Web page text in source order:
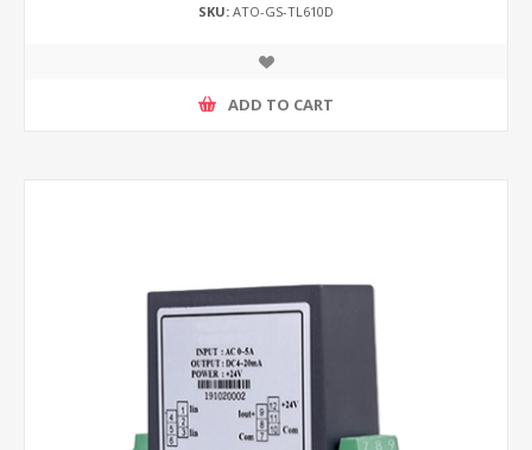
SKU: ATO-GS-TL610D
ADD TO CART